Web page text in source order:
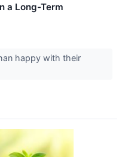
a Long-Term
happy with their